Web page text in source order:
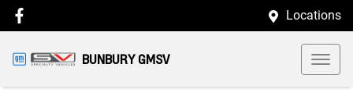
Locations
BUNBURY GMSV